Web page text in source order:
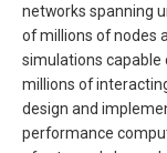
networks spanning
of millions of nodes
simulations capable
millions of
design and
performance